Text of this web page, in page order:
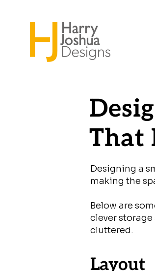
That
Designing a
making the
Below are
clever
cluttered.
Layout